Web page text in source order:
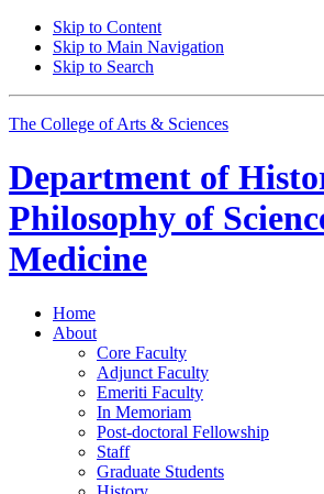
Skip to Content
Skip to Main Navigation
Skip to Search
The College of Arts & Sciences
Department of
Philosophy of
Medicine
Home
About
Core Faculty
Adjunct Faculty
Emeriti Faculty
In Memoriam
Post-doctoral Fellowship
Staff
Graduate Students